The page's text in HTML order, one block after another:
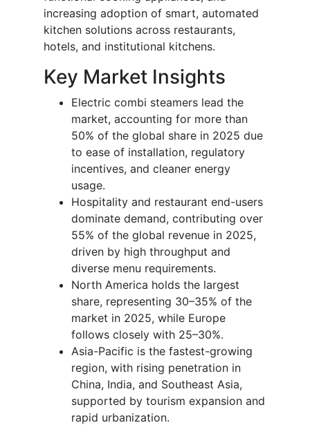
increasing adoption of smart, automated
kitchen solutions across restaurants,
hotels, and institutional kitchens.
Key Market Insights
Electric combi steamers lead the
market, accounting for more than
50% of the global share in 2025 due
to ease of installation, regulatory
incentives, and cleaner energy
usage.
Hospitality and restaurant end-users
dominate demand, contributing over
55% of the global revenue in 2025,
driven by high throughput and
diverse menu requirements.
North America holds the largest
share, representing 30–35% of the
market in 2025, while Europe
follows closely with 25–30%.
Asia-Pacific is the fastest-growing
region, with rising penetration in
China, India, and Southeast Asia,
supported by tourism expansion and
rapid urbanization.